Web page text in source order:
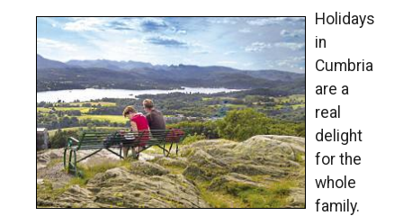
Holidays
in
Cumbria
are a
real
delight
for the
whole
family.